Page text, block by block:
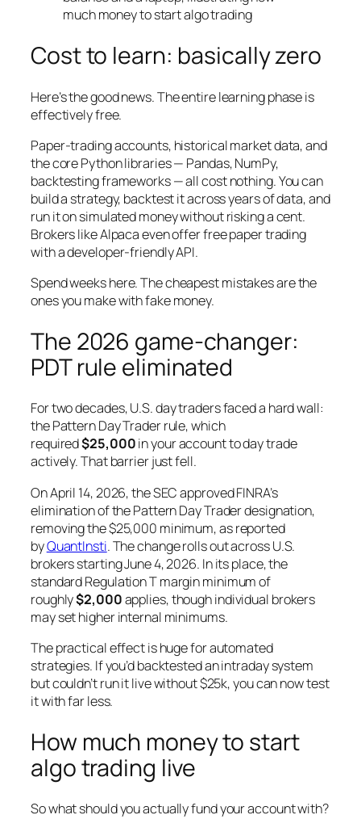
Cost to learn: basically zero
Here’s the good news. The entire learning phase is
effectively free.
Paper-trading accounts, historical market data, and
the core Python libraries — Pandas, NumPy,
backtesting frameworks — all cost nothing. You can
build a strategy, backtest it across years of data, and
run it on simulated money without risking a cent.
Brokers like Alpaca even offer free paper trading
with a developer-friendly API.
Spend weeks here. The cheapest mistakes are the
ones you make with fake money.
The 2026 game-changer:
PDT rule eliminated
For two decades, U.S. day traders faced a hard wall:
the Pattern Day Trader rule, which
required$25,000in your account to day trade
actively. That barrier just fell.
On April 14, 2026, the SEC approved FINRA’s
elimination of the Pattern Day Trader designation,
removing the $25,000 minimum, as reported
byQuantInsti. The change rolls out across U.S.
brokers starting June 4, 2026. In its place, the
standard Regulation T margin minimum of
roughly$2,000applies, though individual brokers
may set higher internal minimums.
The practical effect is huge for automated
strategies. If you’d backtested an intraday system
but couldn’t run it live without $25k, you can now test
it with far less.
How much money to start
algo trading live
So what should you actually fund your account with?